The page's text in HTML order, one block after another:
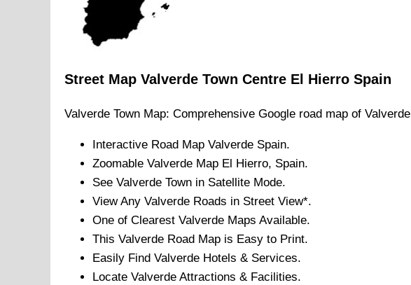
Street Map Valverde Town Centre El Hierro Spain
Valverde Town Map: Comprehensive Google road map of Valverde
Interactive Road Map Valverde Spain.
Zoomable Valverde Map El Hierro, Spain.
See Valverde Town in Satellite Mode.
View Any Valverde Roads in Street View*.
One of Clearest Valverde Maps Available.
This Valverde Road Map is Easy to Print.
Easily Find Valverde Hotels & Services.
Locate Valverde Attractions & Facilities.